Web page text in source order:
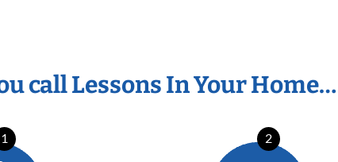
call Lessons In Your Home…
1 2